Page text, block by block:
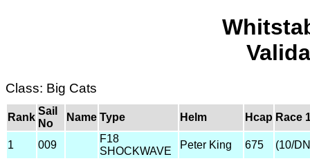
Class: Big Cats
Rank
Sail
No
Name Type Helm Hcap Race
1 009
F18
SHOCKWAVE
Peter King 675 (10/